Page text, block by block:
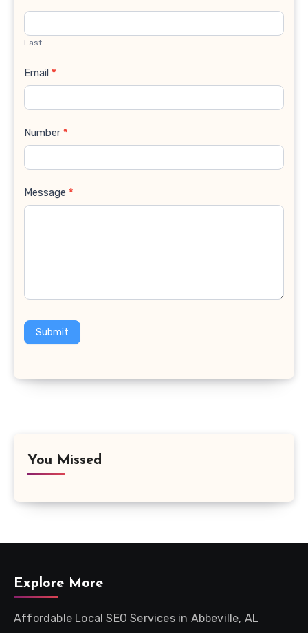
Last
Email *
Number *
Message *
Submit
You Missed
Explore More
Affordable Local SEO Services in Abbeville, AL